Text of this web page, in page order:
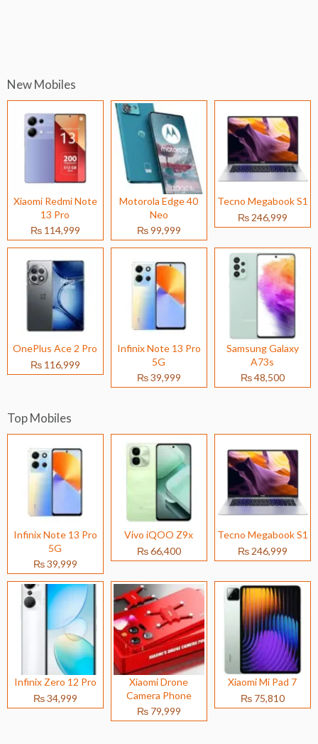
New Mobiles
Xiaomi Redmi Note
13 Pro
₨ 114,999
Motorola Edge 40
Neo
₨ 99,999
Tecno Megabook S1
₨ 246,999
OnePlus Ace 2 Pro
₨ 116,999
Infinix Note 13 Pro
5G
₨ 39,999
Samsung Galaxy
A73s
₨ 48,500
Top Mobiles
Infinix Note 13 Pro
5G
₨ 39,999
Vivo iQOO Z9x
₨ 66,400
Tecno Megabook S1
₨ 246,999
Infinix Zero 12 Pro
₨ 34,999
Xiaomi Drone
Camera Phone
₨ 79,999
Xiaomi Mi Pad 7
₨ 75,810